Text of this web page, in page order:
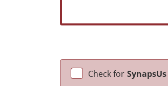
Check for SynapsUs